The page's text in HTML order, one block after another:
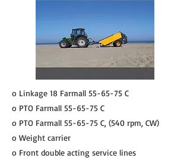
o Linkage 18 Farmall 55-65-75 C
o PTO Farmall 55-65-75 C
o PTO Farmall 55-65-75 C, (540 rpm, CW)
o Weight carrier
o Front double acting service lines